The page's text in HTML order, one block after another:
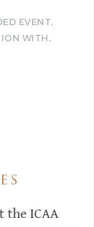
EVENT,
WITH,
the ICAA